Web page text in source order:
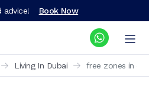
advice! Book Now
Living In Dubai free zones in